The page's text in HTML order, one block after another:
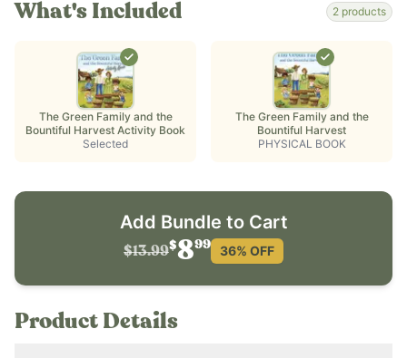
What's Included 2 products
The Green Family and the
Bountiful Harvest Activity Book
Selected
The Green Family and the
Bountiful Harvest
PHYSICAL BOOK
Add Bundle to Cart
$13.99$899 36% OFF
Product Details